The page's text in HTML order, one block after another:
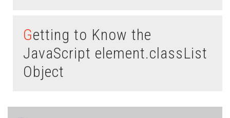
Getting to Know the
JavaScript element.classList
Object